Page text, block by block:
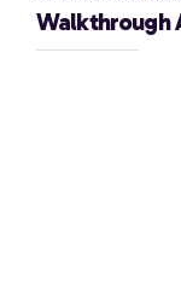
Walkthrough